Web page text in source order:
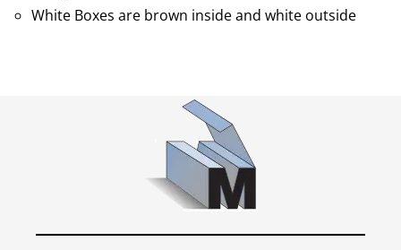
White Boxes are brown inside and white outside